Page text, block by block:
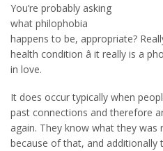
You’re probably asking
what philophobia
happens to be, appropriate?
health condition â it really is a
in love.
It does occur typically when
past connections and therefore
again. They know what they
because of that, and